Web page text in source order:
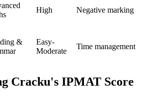
High Negative marking
&
Easy-
Moderate
Time management
Cracku's IPMAT Score